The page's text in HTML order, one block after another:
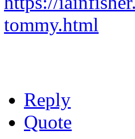
tommy.html
Reply
Quote